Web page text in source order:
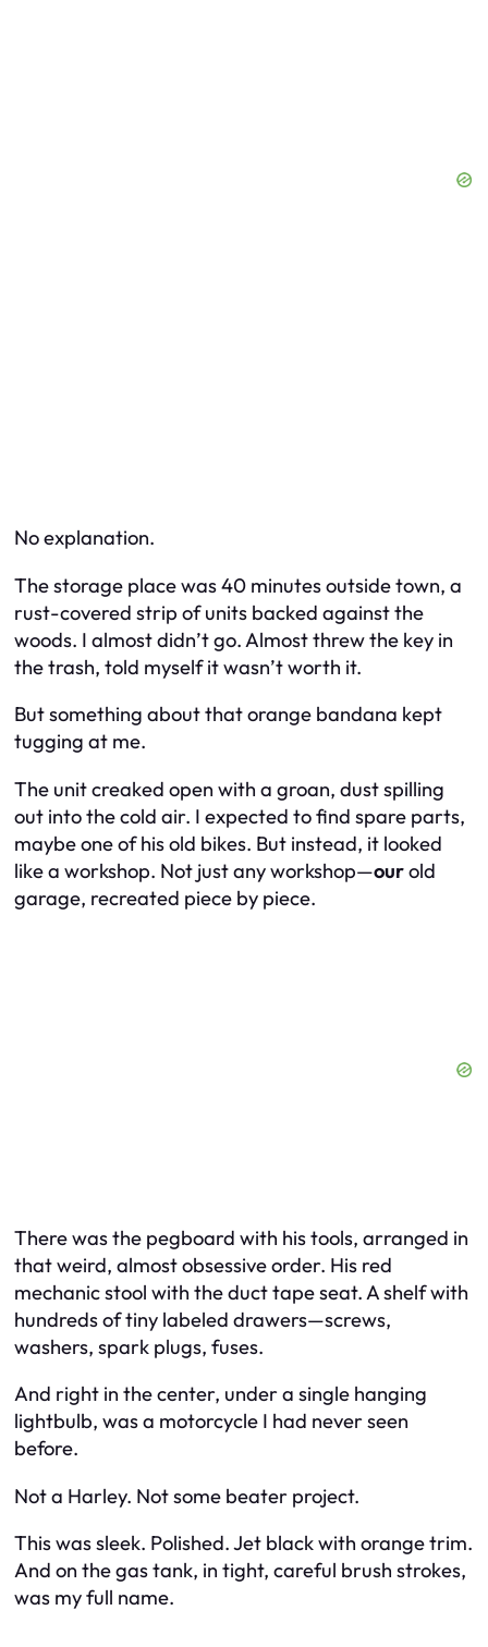
No explanation.
The storage place was 40 minutes outside town, a
rust-covered strip of units backed against the
woods. I almost didn’t go. Almost threw the key in
the trash, told myself it wasn’t worth it.
But something about that orange bandana kept
tugging at me.
The unit creaked open with a groan, dust spilling
out into the cold air. I expected to find spare parts,
maybe one of his old bikes. But instead, it looked
like a workshop. Not just any workshop—ourold
garage, recreated piece by piece.
There was the pegboard with his tools, arranged in
that weird, almost obsessive order. His red
mechanic stool with the duct tape seat. A shelf with
hundreds of tiny labeled drawers—screws,
washers, spark plugs, fuses.
And right in the center, under a single hanging
lightbulb, was a motorcycle I had never seen
before.
Not a Harley. Not some beater project.
This was sleek. Polished. Jet black with orange trim.
And on the gas tank, in tight, careful brush strokes,
was my full name.